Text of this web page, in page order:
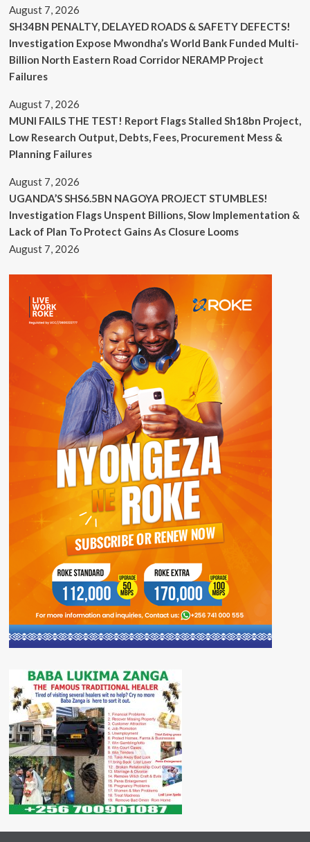
August 7, 2026
SH34BN PENALTY, DELAYED ROADS & SAFETY DEFECTS!
Investigation Expose Mwondha’s World Bank Funded Multi-
Billion North Eastern Road Corridor NERAMP Project
Failures
August 7, 2026
MUNI FAILS THE TEST! Report Flags Stalled Sh18bn Project,
Low Research Output, Debts, Fees, Procurement Mess &
Planning Failures
August 7, 2026
UGANDA’S SHS6.5BN NAGOYA PROJECT STUMBLES!
Investigation Flags Unspent Billions, Slow Implementation &
Lack of Plan To Protect Gains As Closure Looms
August 7, 2026